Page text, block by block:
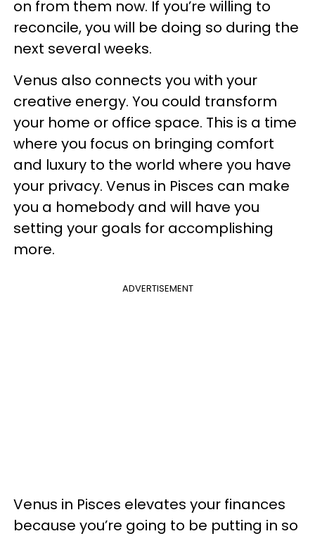
on from them now. If you’re willing to
reconcile, you will be doing so during the
next several weeks.
Venus also connects you with your
creative energy. You could transform
your home or office space. This is a time
where you focus on bringing comfort
and luxury to the world where you have
your privacy. Venus in Pisces can make
you a homebody and will have you
setting your goals for accomplishing
more.
ADVERTISEMENT
Venus in Pisces elevates your finances
because you’re going to be putting in so